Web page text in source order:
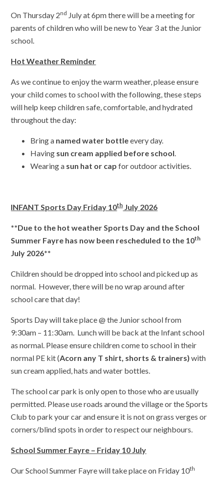
On Thursday 2nd July at 6pm there will be a meeting for
parents of children who will be new to Year 3 at the Junior
school.
Hot Weather Reminder
As we continue to enjoy the warm weather, please ensure
your child comes to school with the following, these steps
will help keep children safe, comfortable, and hydrated
throughout the day:
Bring a named water bottleevery day.
Having sun cream applied before school.
Wearing a sun hat or cap for outdoor activities.
INFANT Sports Day Friday 10thJuly 2026
**Due to the hot weather Sports Day and the School
Summer Fayre has now been rescheduled to the 10th
July 2026**
Children should be dropped into school and picked up as
normal. However, there will be no wrap around after
school care that day!
Sports Day will take place @ the Junior school from
9:30am – 11:30am. Lunch will be back at the Infant school
as normal. Please ensure children come to school in their
normal PE kit (Acorn any T shirt, shorts & trainers)with
sun cream applied, hats and water bottles.
The school car park is only open to those who are usually
permitted. Please use roads around the village or the Sports
Club to park your car and ensure it is not on grass verges or
corners/blind spots in order to respect our neighbours.
School Summer Fayre – Friday 10 July
Our School Summer Fayre will take place on Friday 10th